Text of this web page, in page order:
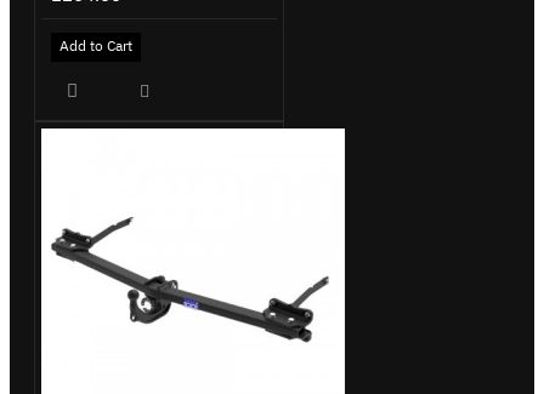
Add to Cart